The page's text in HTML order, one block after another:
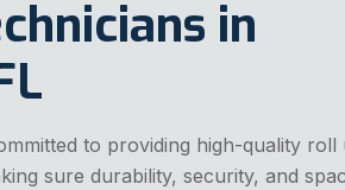
in
to providing high-quality roll
sure durability, security, and